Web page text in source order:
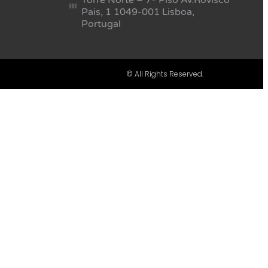
Pais, 1 1049-001 Lisboa,
Portugal
© All Rights Reserved.